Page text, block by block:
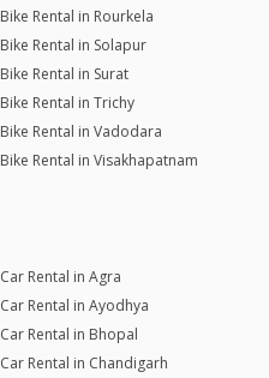
Bike Rental in Rourkela
Bike Rental in Solapur
Bike Rental in Surat
Bike Rental in Trichy
Bike Rental in Vadodara
Bike Rental in Visakhapatnam
Car Rental in Agra
Car Rental in Ayodhya
Car Rental in Bhopal
Car Rental in Chandigarh